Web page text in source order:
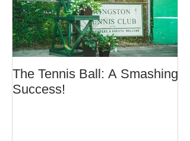
The Tennis Ball: A Smashing
Success!